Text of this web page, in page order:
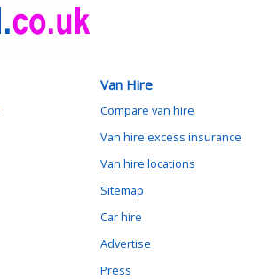
Van Hire
Compare van hire
Van hire excess insurance
Van hire locations
Sitemap
Car hire
Advertise
Press